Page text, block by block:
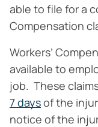
able to file for a
Compensation
Workers’
available to
job. These
7 daysof the
notice of the